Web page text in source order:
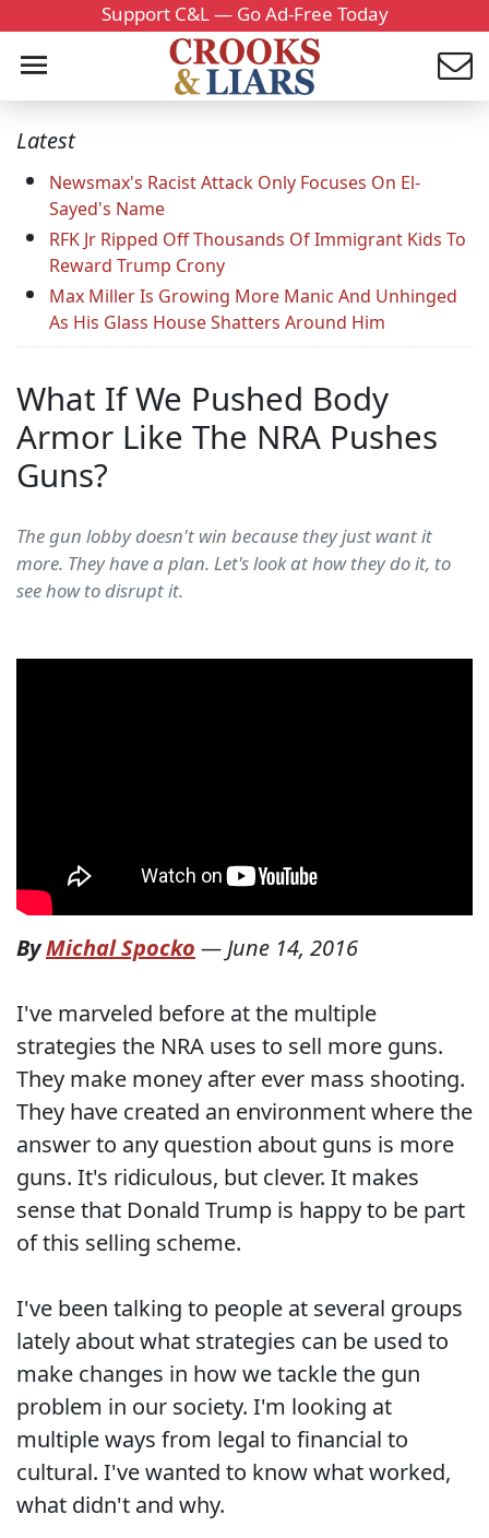
Support C&L — Go Ad-Free Today
Latest
Newsmax's Racist Attack Only Focuses On El-
Sayed's Name
RFK Jr Ripped Off Thousands Of Immigrant Kids To
Reward Trump Crony
Max Miller Is Growing More Manic And Unhinged
As His Glass House Shatters Around Him
What If We Pushed Body
Armor Like The NRA Pushes
Guns?
The gun lobby doesn't win because they just want it
more. They have a plan. Let's look at how they do it, to
see how to disrupt it.
ByMichal Spocko —June 14, 2016
I've marveled before at the multiple
strategies the NRA uses to sell more guns.
They make money after ever mass shooting.
They have created an environment where the
answer to any question about guns is more
guns. It's ridiculous, but clever. It makes
sense that Donald Trump is happy to be part
of this selling scheme.
I've been talking to people at several groups
lately about what strategies can be used to
make changes in how we tackle the gun
problem in our society. I'm looking at
multiple ways from legal to financial to
cultural. I've wanted to know what worked,
what didn't and why.